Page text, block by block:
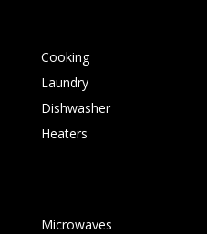
Cooking
Laundry
Dishwasher
Heaters
Microwaves